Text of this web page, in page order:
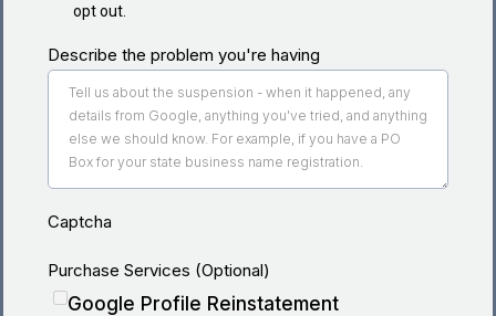
opt out.
Describe the problem you're having
Captcha
Purchase Services (Optional)
Google Profile Reinstatement